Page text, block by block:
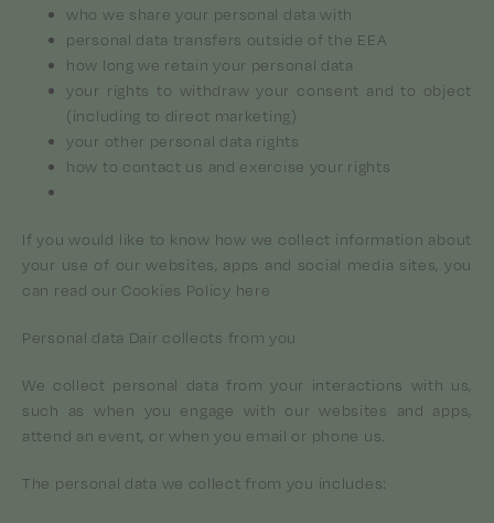
who we share your personal data with
personal data transfers outside of the EEA
how long we retain your personal data
your rights to withdraw your consent and to object
(including to direct marketing)
your other personal data rights
how to contact us and exercise your rights
If you would like to know how we collect information about
your use of our websites, apps and social media sites, you
can read our Cookies Policy here
Personal data Dair collects from you
We collect personal data from your interactions with us,
such as when you engage with our websites and apps,
attend an event, or when you email or phone us.
The personal data we collect from you includes: